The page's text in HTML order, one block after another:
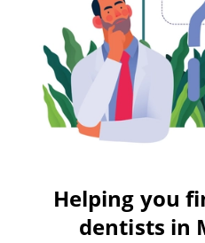
Helping you
dentists in